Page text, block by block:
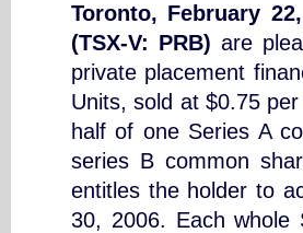
Toronto, February
(TSX-V: PRB) are
private placement
Units, sold at $0.75
half of one Series A
series B common
entitles the holder to
30, 2006. Each whole